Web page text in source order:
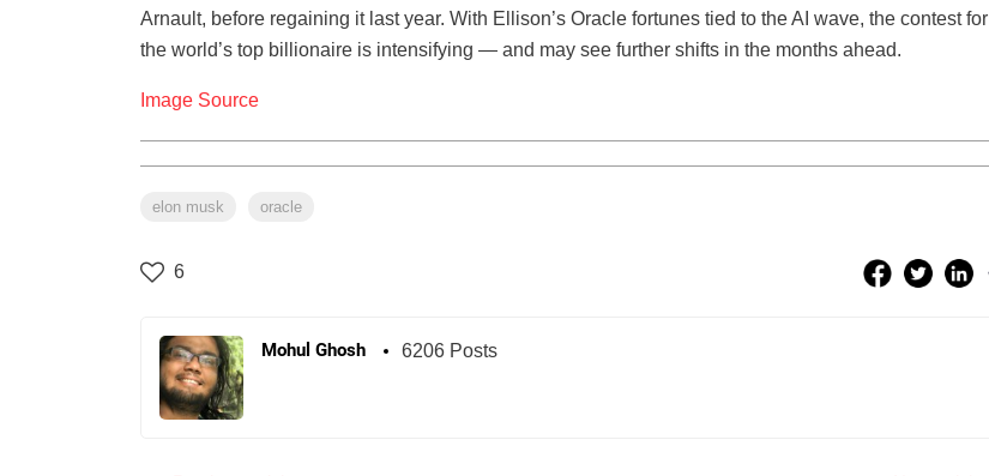
Arnault, before regaining it last year. With Ellison’s Oracle fortunes tied to the AI wave, the contest for
the world’s top billionaire is intensifying — and may see further shifts in the months ahead.
Image Source
elon musk oracle
6
Mohul Ghosh 6206 Posts